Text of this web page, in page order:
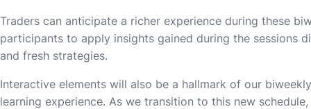
Traders can anticipate a richer experience during these
participants to apply insights gained during the sessions
and fresh strategies.
Interactive elements will also be a hallmark of our
learning experience. As we transition to this new